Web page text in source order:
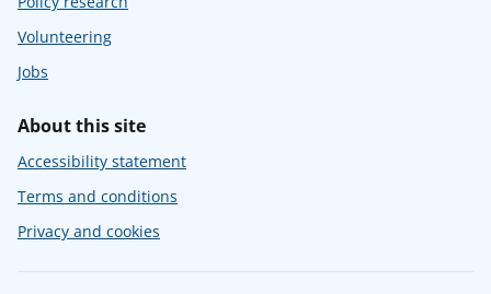
Volunteering
Jobs
About this site
Accessibility statement
Terms and conditions
Privacy and cookies